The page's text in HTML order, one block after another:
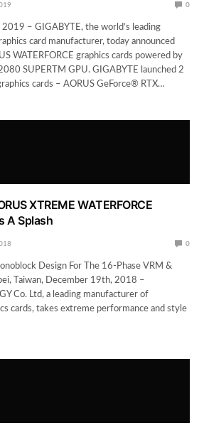
0
2019 – GIGABYTE, the world’s leading
card manufacturer, today announced
WATERFORCE graphics cards powered by
SUPERTM GPU. GIGABYTE launched 2
cards – AORUS GeForce® RTX…
XTREME WATERFORCE
A Splash
0
Design For The 16-Phase VRM &
Taiwan, December 19th, 2018 –
Co. Ltd, a leading manufacturer of
cards, takes extreme performance and style